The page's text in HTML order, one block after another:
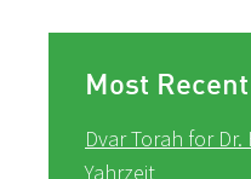
Most Recent
Dvar Torah for
Yahrzeit